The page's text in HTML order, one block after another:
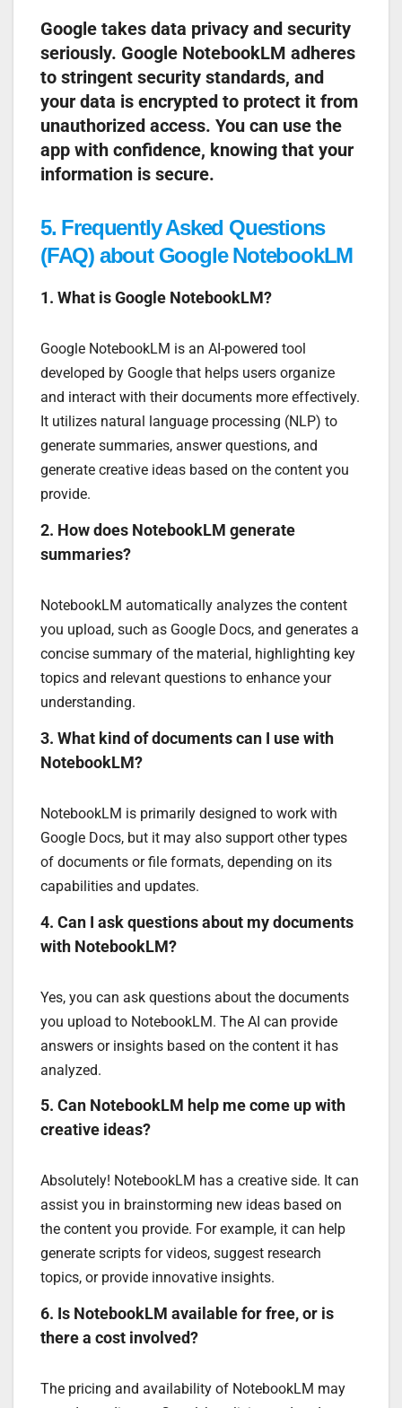
Google takes data privacy and security
seriously. Google NotebookLM adheres
to stringent security standards, and
your data is encrypted to protect it from
unauthorized access. You can use the
app with confidence, knowing that your
information is secure.
5. Frequently Asked Questions
(FAQ) about Google NotebookLM
1. What is Google NotebookLM?
Google NotebookLM is an AI-powered tool
developed by Google that helps users organize
and interact with their documents more effectively.
It utilizes natural language processing (NLP) to
generate summaries, answer questions, and
generate creative ideas based on the content you
provide.
2. How does NotebookLM generate
summaries?
NotebookLM automatically analyzes the content
you upload, such as Google Docs, and generates a
concise summary of the material, highlighting key
topics and relevant questions to enhance your
understanding.
3. What kind of documents can I use with
NotebookLM?
NotebookLM is primarily designed to work with
Google Docs, but it may also support other types
of documents or file formats, depending on its
capabilities and updates.
4. Can I ask questions about my documents
with NotebookLM?
Yes, you can ask questions about the documents
you upload to NotebookLM. The AI can provide
answers or insights based on the content it has
analyzed.
5. Can NotebookLM help me come up with
creative ideas?
Absolutely! NotebookLM has a creative side. It can
assist you in brainstorming new ideas based on
the content you provide. For example, it can help
generate scripts for videos, suggest research
topics, or provide innovative insights.
6. Is NotebookLM available for free, or is
there a cost involved?
The pricing and availability of NotebookLM may